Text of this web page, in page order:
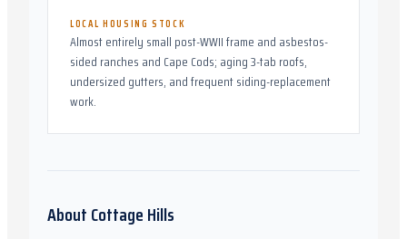
LOCAL HOUSING STOCK
Almost entirely small post-WWII frame and asbestos-
sided ranches and Cape Cods; aging 3-tab roofs,
undersized gutters, and frequent siding-replacement
work.
AboutCottage Hills